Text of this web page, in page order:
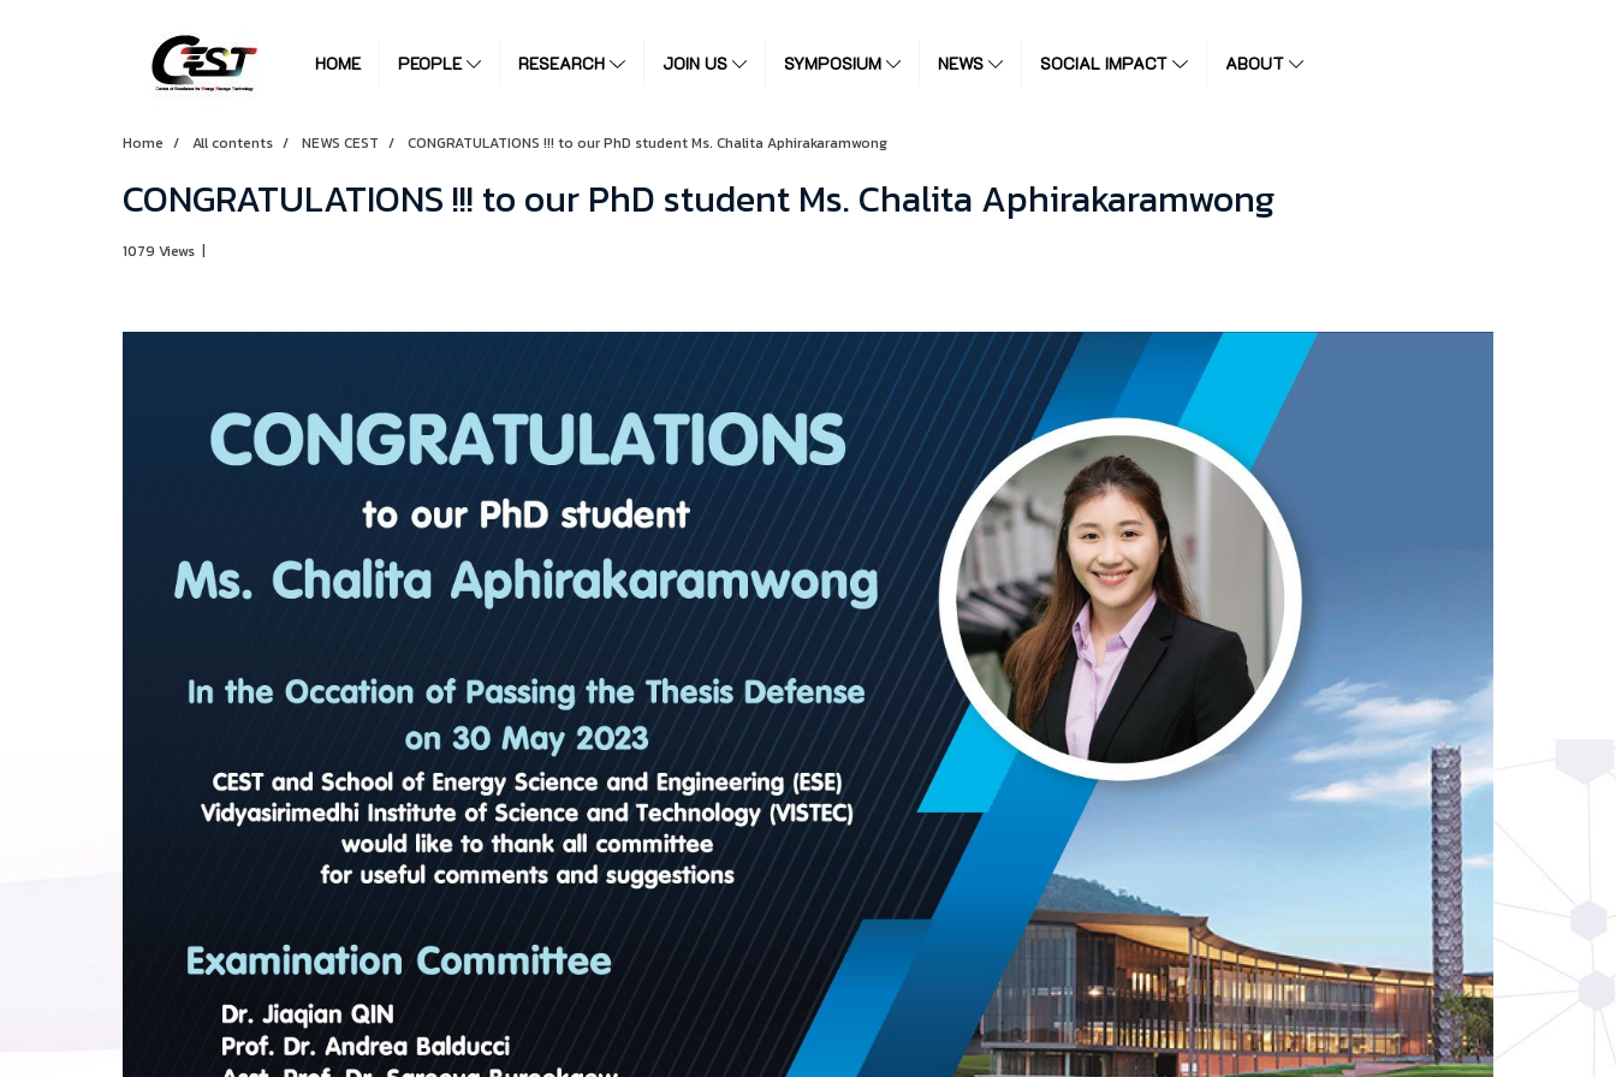
HOME PEOPLE RESEARCH JOIN US SYMPOSIUM NEWS SOCIAL IMPACT ABOUT
Home All contents NEWS CEST CONGRATULATIONS !!! to our PhD student Ms. Chalita Aphirakaramwong
CONGRATULATIONS !!! to our PhD student Ms. Chalita Aphirakaramwong
1079 Views |